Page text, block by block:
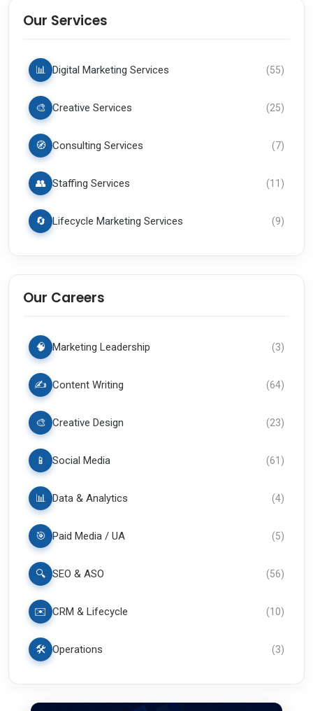
Our Services
📊 Digital Marketing Services (55)
🎨 Creative Services (25)
🧭 Consulting Services (7)
👥 Staffing Services (11)
🔄 Lifecycle Marketing Services (9)
Our Careers
🧠 Marketing Leadership (3)
✍️ Content Writing (64)
🎨 Creative Design (23)
📱 Social Media (61)
📊 Data & Analytics (4)
🎯 Paid Media / UA (5)
🔍 SEO & ASO (56)
✉️ CRM & Lifecycle (10)
🛠️ Operations (3)